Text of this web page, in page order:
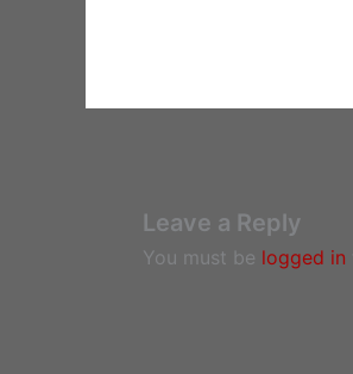
Leave a Reply
You must be logged in